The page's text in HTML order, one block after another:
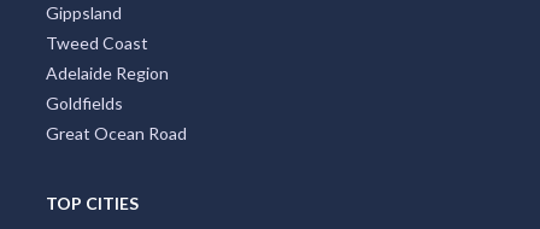
Gippsland
Tweed Coast
Adelaide Region
Goldfields
Great Ocean Road
TOP CITIES